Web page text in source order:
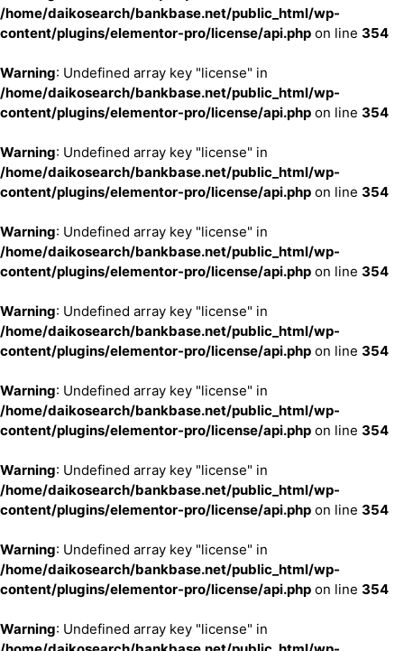
/home/daikosearch/bankbase.net/public_html/wp-
content/plugins/elementor-pro/license/api.php on line 354
Warning: Undefined array key "license" in
/home/daikosearch/bankbase.net/public_html/wp-
content/plugins/elementor-pro/license/api.php on line 354
Warning: Undefined array key "license" in
/home/daikosearch/bankbase.net/public_html/wp-
content/plugins/elementor-pro/license/api.php on line 354
Warning: Undefined array key "license" in
/home/daikosearch/bankbase.net/public_html/wp-
content/plugins/elementor-pro/license/api.php on line 354
Warning: Undefined array key "license" in
/home/daikosearch/bankbase.net/public_html/wp-
content/plugins/elementor-pro/license/api.php on line 354
Warning: Undefined array key "license" in
/home/daikosearch/bankbase.net/public_html/wp-
content/plugins/elementor-pro/license/api.php on line 354
Warning: Undefined array key "license" in
/home/daikosearch/bankbase.net/public_html/wp-
content/plugins/elementor-pro/license/api.php on line 354
Warning: Undefined array key "license" in
/home/daikosearch/bankbase.net/public_html/wp-
content/plugins/elementor-pro/license/api.php on line 354
Warning: Undefined array key "license" in